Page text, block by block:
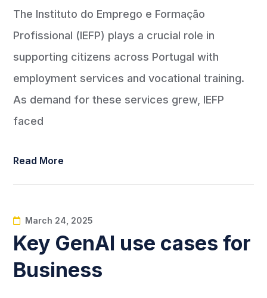
The Instituto do Emprego e Formação
Profissional (IEFP) plays a crucial role in
supporting citizens across Portugal with
employment services and vocational training.
As demand for these services grew, IEFP
faced
Read More
March 24, 2025
Key GenAI use cases for
Business